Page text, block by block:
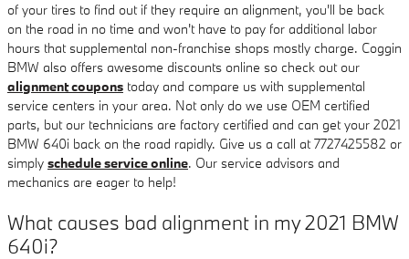
of your tires to find out if they require an alignment, you'll be back
on the road in no time and won't have to pay for additional labor
hours that supplemental non-franchise shops mostly charge. Coggin
BMW also offers awesome discounts online so check out our
alignment coupons today and compare us with supplemental
service centers in your area. Not only do we use OEM certified
parts, but our technicians are factory certified and can get your 2021
BMW 640i back on the road rapidly. Give us a call at 7727425582 or
simply schedule service online. Our service advisors and
mechanics are eager to help!
What causes bad alignment in my 2021 BMW
640i?